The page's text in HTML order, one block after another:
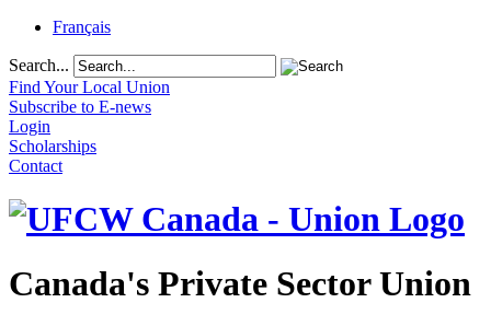
Français
Search...
Find Your Local Union
Subscribe to E-news
Login
Scholarships
Contact
Canada's Private Sector Union